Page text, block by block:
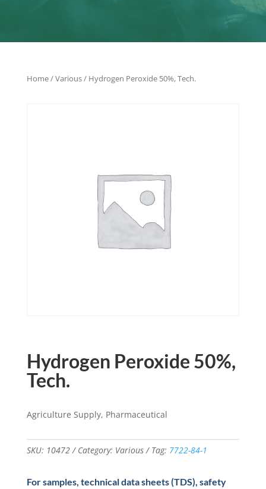
Home/Various/ Hydrogen Peroxide 50%, Tech.
Hydrogen Peroxide 50%,
Tech.
Agriculture Supply, Pharmaceutical
SKU: 10472 Category: Various Tag: 7722-84-1
For samples, technical data sheets (TDS), safety